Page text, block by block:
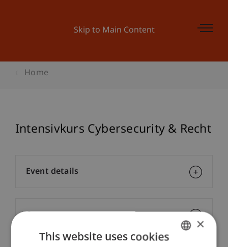
Skip to Main Content
Home
Intensivkurs Cybersecurity & Recht
Event details
×
This website uses cookies